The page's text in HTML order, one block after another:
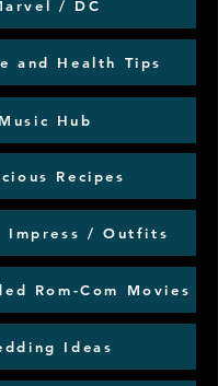
/ DC
and Health Tips
Music Hub
Recipes
Impress / Outfits
Rom-Com Movies
Ideas